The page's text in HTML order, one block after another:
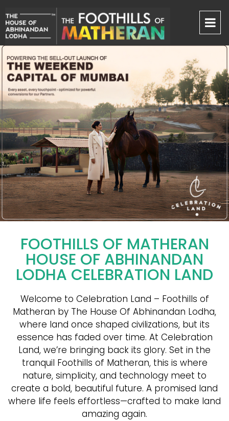
FOOTHILLS OF MATHERAN
HOUSE OF ABHINANDAN
LODHA CELEBRATION LAND
Welcome to Celebration Land – Foothills of
Matheran by The House Of Abhinandan Lodha,
where land once shaped civilizations, but its
essence has faded over time. At Celebration
Land, we’re bringing back its glory. Set in the
tranquil Foothills of Matheran, this is where
nature, simplicity, and technology meet to
create a bold, beautiful future. A promised land
where life feels effortless—crafted to make land
amazing again.